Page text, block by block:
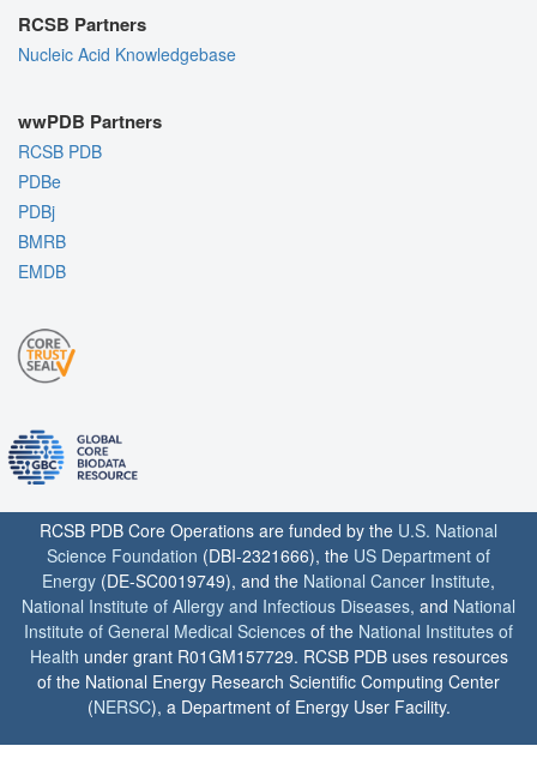
RCSB Partners
Nucleic Acid Knowledgebase
wwPDB Partners
RCSB PDB
PDBe
PDBj
BMRB
EMDB
RCSB PDB Core Operations are funded by the U.S. National
Science Foundation (DBI-2321666), the US Department of
Energy (DE-SC0019749), and the National Cancer Institute,
National Institute of Allergy and Infectious Diseases, and National
Institute of General Medical Sciences of the National Institutes of
Health under grant R01GM157729. RCSB PDB uses resources
of the National Energy Research Scientific Computing Center
(NERSC), a Department of Energy User Facility.